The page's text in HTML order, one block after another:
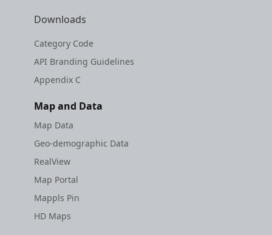
Downloads
Category Code
API Branding Guidelines
Appendix C
Map and Data
Map Data
Geo-demographic Data
RealView
Map Portal
Mappls Pin
HD Maps